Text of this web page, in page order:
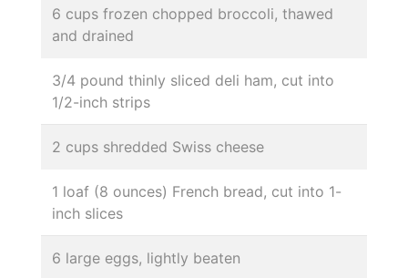
6 cups frozen chopped broccoli, thawed
and drained
3/4 pound thinly sliced deli ham, cut into
1/2-inch strips
2 cups shredded Swiss cheese
1 loaf (8 ounces) French bread, cut into 1-
inch slices
6 large eggs, lightly beaten